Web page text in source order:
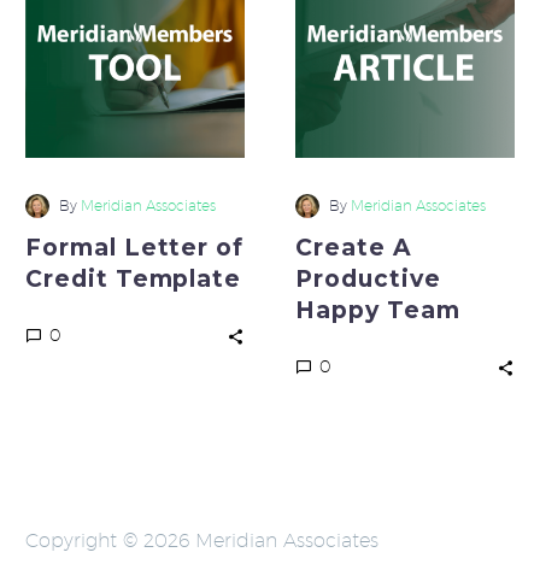
Credit
Template
By Meridian Associates
Formal Letter of
Credit Template
0
Productive
Happy
Team
By Meridian Associates
Create A
Productive
Happy Team
0
Copyright © 2026 Meridian Associates